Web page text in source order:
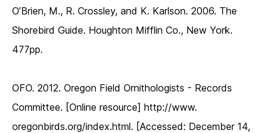
O’Brien, M., R. Crossley, and K. Karlson. 2006. The
Shorebird Guide. Houghton Mifflin Co., New York.
477pp.
OFO. 2012. Oregon Field Ornithologists - Records
Committee. [Online resource] http://www.
oregonbirds.org/index.html. [Accessed: December 14,